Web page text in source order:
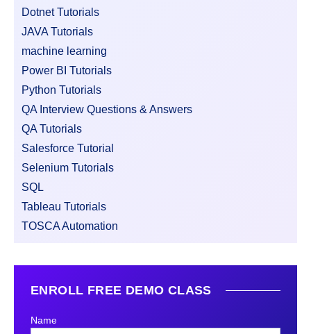
Dotnet Tutorials
JAVA Tutorials
machine learning
Power BI Tutorials
Python Tutorials
QA Interview Questions & Answers
QA Tutorials
Salesforce Tutorial
Selenium Tutorials
SQL
Tableau Tutorials
TOSCA Automation
ENROLL FREE DEMO CLASS
Name